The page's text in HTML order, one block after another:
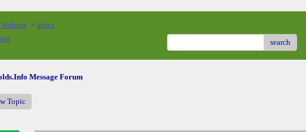
> Index
search
Message Forum
Topic